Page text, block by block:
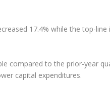
17.4% while the top-
compared to the prior-year
capital expenditures.